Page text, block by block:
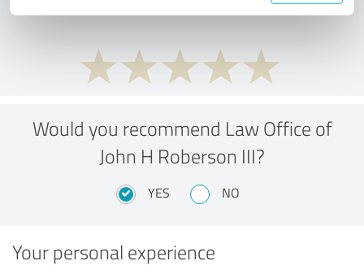
Would you recommend Law Office of
John H Roberson III?
YES NO
Your personal experience